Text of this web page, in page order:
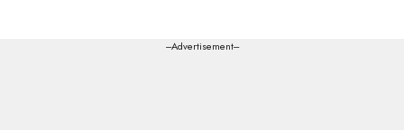
---Advertisement---